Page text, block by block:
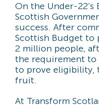
On the Under-22’s
Scottish
success. After
Scottish Budget to
2 million people,
the requirement
to prove eligibility,
fruit.
At Transform